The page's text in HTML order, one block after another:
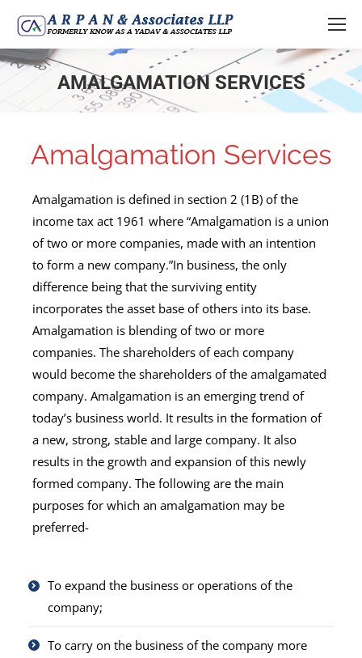
AMALGAMATION SERVICES
You are here:
Amalgamation Services
Amalgamation is defined in section 2 (1B) of the
income tax act 1961 where “Amalgamation is a union
of two or more companies, made with an intention
to form a new company.”In business, the only
difference being that the surviving entity
incorporates the asset base of others into its base.
Amalgamation is blending of two or more
companies. The shareholders of each company
would become the shareholders of the amalgamated
company. Amalgamation is an emerging trend of
today’s business world. It results in the formation of
a new, strong, stable and large company. It also
results in the growth and expansion of this newly
formed company. The following are the main
purposes for which an amalgamation may be
preferred-
To expand the business or operations of the
company;
To carry on the business of the company more